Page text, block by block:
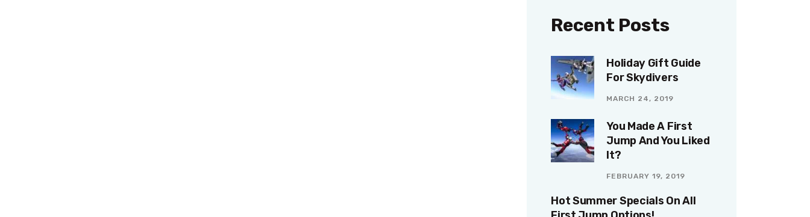
Recent Posts
Holiday Gift Guide
For Skydivers
MARCH 24, 2019
You Made A First
Jump And You Liked
It?
FEBRUARY 19, 2019
Hot Summer Specials On All